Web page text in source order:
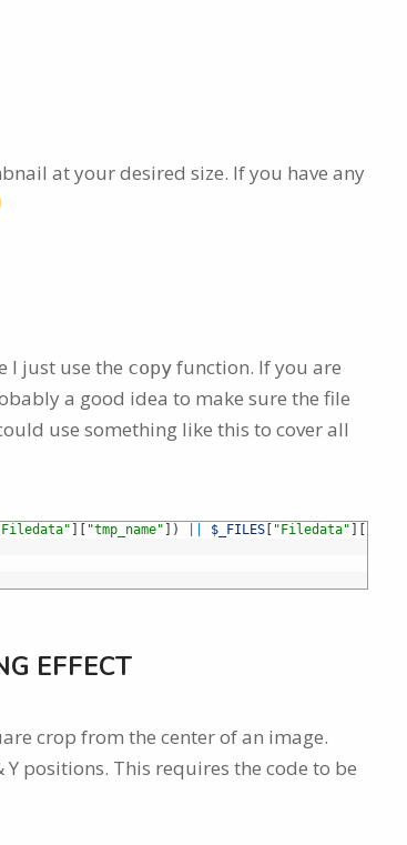
at your desired size. If you have any
I just use the copy function. If you are
a good idea to make sure the file
use something like this to cover all
] [ "tmp_name" ] ) $_FILES [ "Filedata" ] [
EFFECT
crop from the center of an image.
Y positions. This requires the code to be